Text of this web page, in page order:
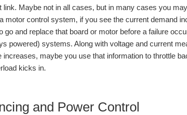
link. Maybe not in all cases, but in many cases you
motor control system, if you see the current demand
go and replace that board or motor before a failure
powered) systems. Along with voltage and current
increases, maybe you use that information to throttle
kicks in.
and Power Control